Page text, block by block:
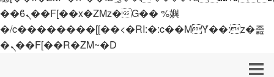
��ϐܢ��F[��x�ZMz�G�� %嬩
�/c��������[[��<�RI:�:c��MΎ��:z�졾
�ܢ��F[��R�ZM~�D